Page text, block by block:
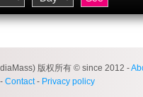
版权所有 © since 2012 -
Contact- Privacy policy